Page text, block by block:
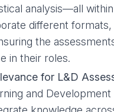
analysis—all
different
the
in their roles.
for L&D
and